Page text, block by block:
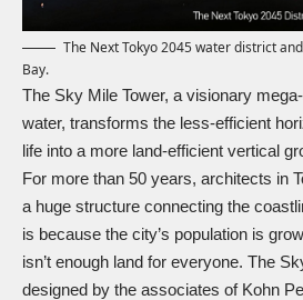
The Next Tokyo 2045 water district
Bay.
The Sky Mile Tower, a visionary
water, transforms the less-efficient
life into a more land-efficient vertical
For more than 50 years, architects in
a huge structure connecting the
is because the city’s population is
isn’t enough land for everyone. The
designed by the associates of Kohn